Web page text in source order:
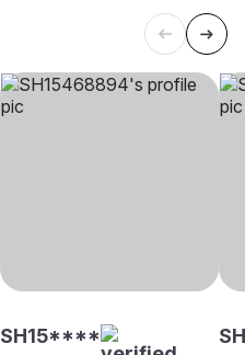
SH15****